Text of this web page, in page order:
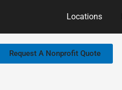
Locations
Request A Nonprofit Quote